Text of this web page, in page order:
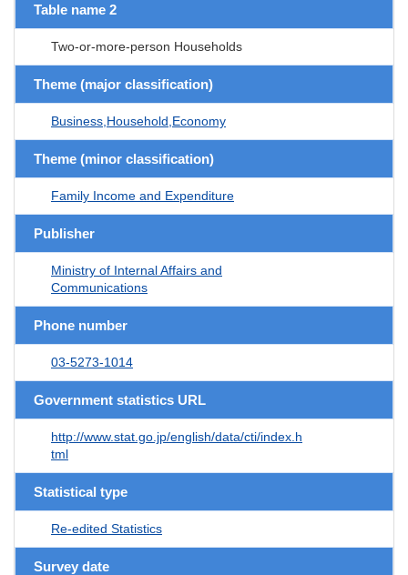
Table name 2
Two-or-more-person Households
Theme (major classification)
Business,Household,Economy
Theme (minor classification)
Family Income and Expenditure
Publisher
Ministry of Internal Affairs and
Communications
Phone number
03-5273-1014
Government statistics URL
http://www.stat.go.jp/english/data/cti/index.h
tml
Statistical type
Re-edited Statistics
Survey date